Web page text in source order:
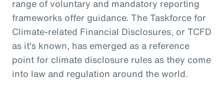
range of voluntary and mandatory reporting
frameworks offer guidance. The Taskforce for
Climate-related Financial Disclosures, or TCFD
as it's known, has emerged as a reference
point for climate disclosure rules as they come
into law and regulation around the world.